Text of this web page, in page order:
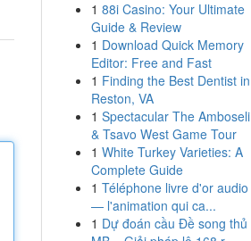
1 88i Casino: Your Ultimate
Guide & Review
1 Download Quick Memory
Editor: Free and Fast
1 Finding the Best Dentist in
Reston, VA
1 Spectacular The Amboseli
& Tsavo West Game Tour
1 White Turkey Varieties: A
Complete Guide
1 Téléphone livre d'or audio
— l'animation qui ca...
1 Dự đoán cầu Đề song thủ